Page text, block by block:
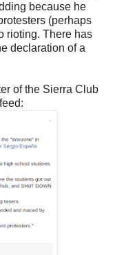
because he
(perhaps
rioting. There has
declaration of a
of the Sierra Club